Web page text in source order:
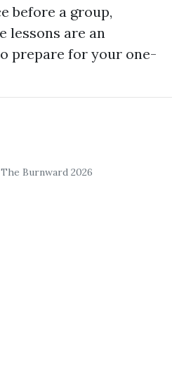
before a group,
lessons are an
prepare for your one-
Burnward 2026